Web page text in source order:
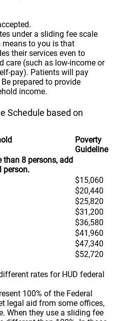
under a sliding fee scale
to you is that
their services even to
care (such as low-income or
pay). Patients will pay
prepared to provide
income.
Schedule based on
Poverty
Guideline
than 8 persons, add
person.
$15,060
$20,440
$25,820
$31,200
$36,580
$41,960
$47,340
$52,720
rates for HUD federal
100% of the Federal
legal aid from some offices,
When they use a sliding fee